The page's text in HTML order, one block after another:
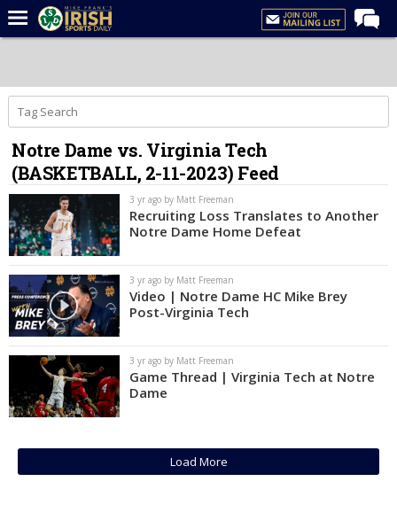
Forums
Post of the Day
Latest News
Recruiting
Football
Basketball
Baseball
Media
Power Hour
More
Log In
Register
Night Mode
Notre Dame vs. Virginia Tech
(BASKETBALL, 2-11-2023) Feed
3 yr ago by Matt Freeman
Recruiting Loss Translates to Another
Notre Dame Home Defeat
3 yr ago by Matt Freeman
Video | Notre Dame HC Mike Brey
Post-Virginia Tech
3 yr ago by Matt Freeman
Game Thread | Virginia Tech at Notre
Dame
Load More